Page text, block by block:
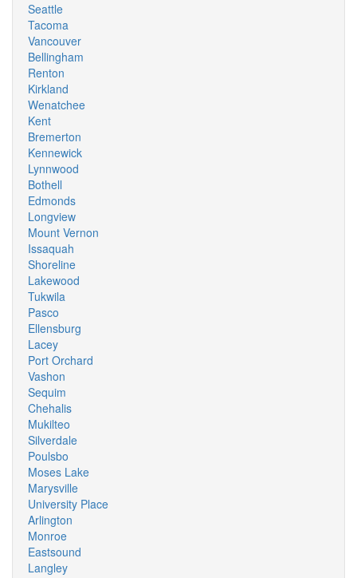
Seattle
Tacoma
Vancouver
Bellingham
Renton
Kirkland
Wenatchee
Kent
Bremerton
Kennewick
Lynnwood
Bothell
Edmonds
Longview
Mount Vernon
Issaquah
Shoreline
Lakewood
Tukwila
Pasco
Ellensburg
Lacey
Port Orchard
Vashon
Sequim
Chehalis
Mukilteo
Silverdale
Poulsbo
Moses Lake
Marysville
University Place
Arlington
Monroe
Eastsound
Langley